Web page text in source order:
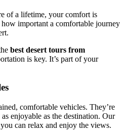
of a lifetime, your comfort is
important a comfortable journey
best desert tours from
is key. It’s part of your
comfortable vehicles. They’re
enjoyable as the destination. Our
can relax and enjoy the views.